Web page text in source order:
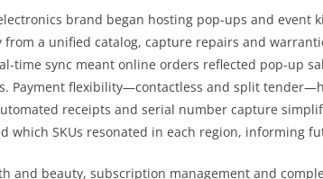
brand began hosting pop-ups and event
from a unified catalog, capture repairs and
time sync meant online orders reflected pop-up
Payment flexibility—contactless and split
receipts and serial number capture
which SKUs resonated in each region, informing
and beauty, subscription management and